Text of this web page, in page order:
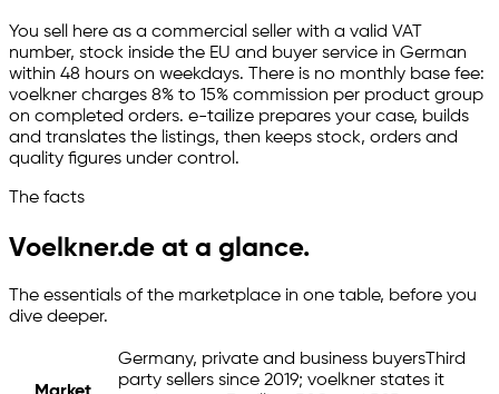
You sell here as a commercial seller with a valid VAT
number, stock inside the EU and buyer service in German
within 48 hours on weekdays. There is no monthly base fee:
voelkner charges 8% to 15% commission per product group
on completed orders. e-tailize prepares your case, builds
and translates the listings, then keeps stock, orders and
quality figures under control.
The facts
Voelkner.de at a glance.
The essentials of the marketplace in one table, before you
dive deeper.
Germany, private and business buyersThird
party sellers since 2019; voelkner states it